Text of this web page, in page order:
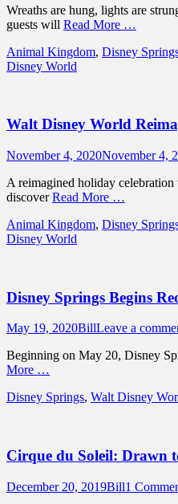
Wreaths are hung, lights are
guests will Read More …
Categories
Animal Kingdom, Disney
Disney World
Walt Disney World
Posted
November 4, 2020November 4,
A reimagined holiday
discoverRead More …
Categories
Animal Kingdom, Disney
Disney World
Disney Springs Begins
Posted
May 19, 2020Author
BillLeave a
Beginning on May 20, Disney
More …
Categories
Disney Springs, Walt Disney
Cirque du Soleil: Drawn
Posted
December 20, 2019Author
Bill1